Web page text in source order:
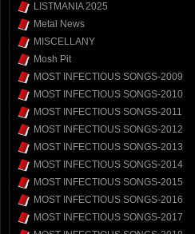
LISTMANIA 2025
Metal News
MISCELLANY
Mosh Pit
MOST INFECTIOUS SONGS-2009
MOST INFECTIOUS SONGS-2010
MOST INFECTIOUS SONGS-2011
MOST INFECTIOUS SONGS-2012
MOST INFECTIOUS SONGS-2013
MOST INFECTIOUS SONGS-2014
MOST INFECTIOUS SONGS-2015
MOST INFECTIOUS SONGS-2016
MOST INFECTIOUS SONGS-2017